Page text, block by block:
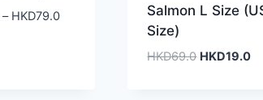
– HKD79.0Price
Salmon L Size
Size)
HKD69.0 Original
HKD19.0